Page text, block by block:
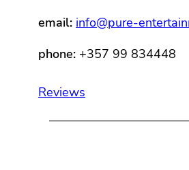
email: info@pure-
phone: +357 99 834448
Reviews